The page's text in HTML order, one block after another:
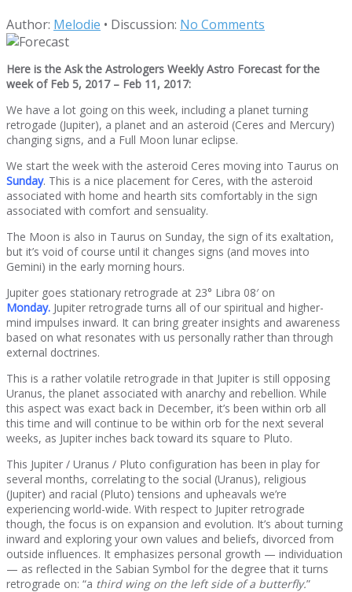
Author: Melodie • Discussion: No Comments
Here is the Ask the Astrologers Weekly Astro Forecast for the
week of Feb 5, 2017 – Feb 11, 2017:
We have a lot going on this week, including a planet turning
retrogade (Jupiter), a planet and an asteroid (Ceres and Mercury)
changing signs, and a Full Moon lunar eclipse.
We start the week with the asteroid Ceres moving into Taurus on
Sunday. This is a nice placement for Ceres, with the asteroid
associated with home and hearth sits comfortably in the sign
associated with comfort and sensuality.
The Moon is also in Taurus on Sunday, the sign of its exaltation,
but it’s void of course until it changes signs (and moves into
Gemini) in the early morning hours.
Jupiter goes stationary retrograde at 23° Libra 08′ on
Monday. Jupiter retrograde turns all of our spiritual and higher-
mind impulses inward. It can bring greater insights and awareness
based on what resonates with us personally rather than through
external doctrines.
This is a rather volatile retrograde in that Jupiter is still opposing
Uranus, the planet associated with anarchy and rebellion. While
this aspect was exact back in December, it’s been within orb all
this time and will continue to be within orb for the next several
weeks, as Jupiter inches back toward its square to Pluto.
This Jupiter / Uranus / Pluto configuration has been in play for
several months, correlating to the social (Uranus), religious
(Jupiter) and racial (Pluto) tensions and upheavals we’re
experiencing world-wide. With respect to Jupiter retrograde
though, the focus is on expansion and evolution. It’s about turning
inward and exploring your own values and beliefs, divorced from
outside influences. It emphasizes personal growth — individuation
— as reflected in the Sabian Symbol for the degree that it turns
retrograde on: “a third wing on the left side of a butterfly.”